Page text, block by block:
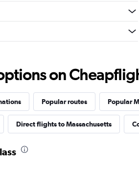
on
Popular routes Popular
Direct flights to Massachusetts